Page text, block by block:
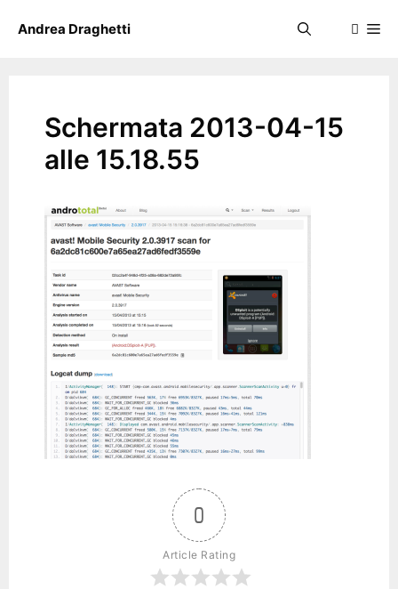
Andrea Draghetti
Schermata 2013-04-15
alle 15.18.55
0
Article Rating